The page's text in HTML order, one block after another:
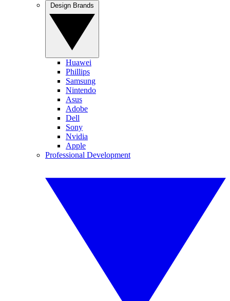
Huawei
Phillips
Samsung
Nintendo
Asus
Adobe
Dell
Sony
Nvidia
Apple
Professional Development